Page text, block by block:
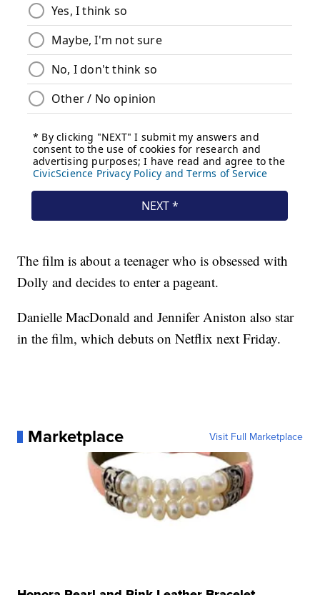
The film is about a teenager who is obsessed with
Dolly and decides to enter a pageant.
Danielle MacDonald and Jennifer Aniston also star
in the film, which debuts on Netflix next Friday.
Marketplace Visit Full Marketplace